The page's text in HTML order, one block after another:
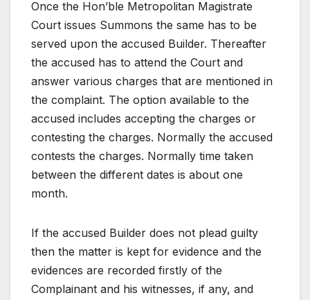
Once the Hon’ble Metropolitan Magistrate
Court issues Summons the same has to be
served upon the accused Builder. Thereafter
the accused has to attend the Court and
answer various charges that are mentioned in
the complaint. The option available to the
accused includes accepting the charges or
contesting the charges. Normally the accused
contests the charges. Normally time taken
between the different dates is about one
month.
If the accused Builder does not plead guilty
then the matter is kept for evidence and the
evidences are recorded firstly of the
Complainant and his witnesses, if any, and